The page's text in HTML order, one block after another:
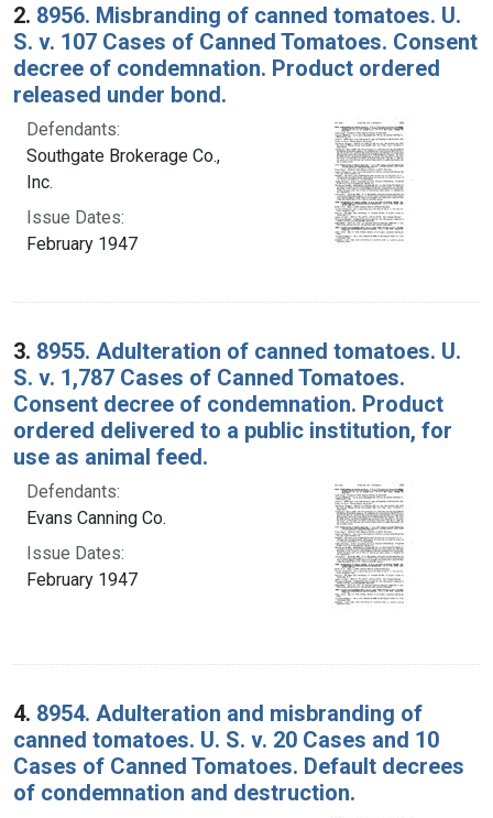
2. 8956. Misbranding of canned tomatoes. U.
S. v. 107 Cases of Canned Tomatoes. Consent
decree of condemnation. Product ordered
released under bond.
Defendants:
Southgate Brokerage Co.,
Inc.
Issue Dates:
February 1947
3. 8955. Adulteration of canned tomatoes. U.
S. v. 1,787 Cases of Canned Tomatoes.
Consent decree of condemnation. Product
ordered delivered to a public institution, for
use as animal feed.
Defendants:
Evans Canning Co.
Issue Dates:
February 1947
4. 8954. Adulteration and misbranding of
canned tomatoes. U. S. v. 20 Cases and 10
Cases of Canned Tomatoes. Default decrees
of condemnation and destruction.